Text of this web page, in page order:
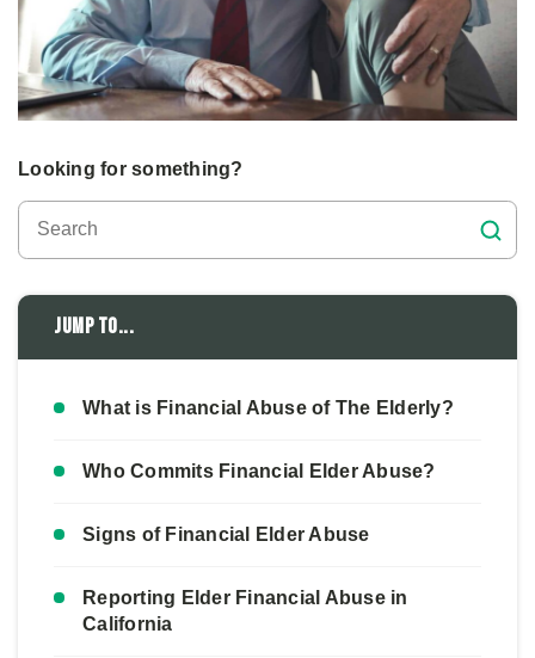
Looking for something?
Jump to...
What is Financial Abuse of The Elderly?
Who Commits Financial Elder Abuse?
Signs of Financial Elder Abuse
Reporting Elder Financial Abuse in
California